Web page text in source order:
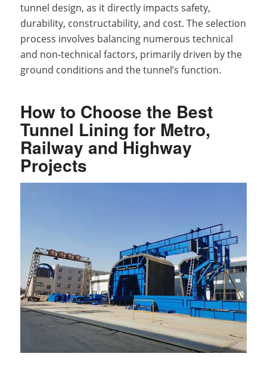
tunnel design, as it directly impacts safety,
durability, constructability, and cost. The selection
process involves balancing numerous technical
and non-technical factors, primarily driven by the
ground conditions and the tunnel’s function.
How to Choose the Best
Tunnel Lining for Metro,
Railway and Highway
Projects